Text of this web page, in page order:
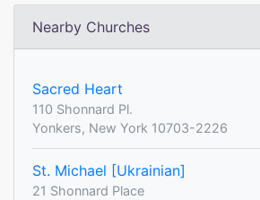
Nearby Churches
Sacred Heart
110 Shonnard Pl.
Yonkers, New York 10703-2226
St. Michael [Ukrainian]
21 Shonnard Place